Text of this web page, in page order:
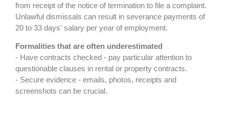
from receipt of the notice of termination to file a complaint.
Unlawful dismissals can result in severance payments of
20 to 33 days' salary per year of employment.
Formalities that are often underestimated
- Have contracts checked - pay particular attention to
questionable clauses in rental or property contracts.
- Secure evidence - emails, photos, receipts and
screenshots can be crucial.